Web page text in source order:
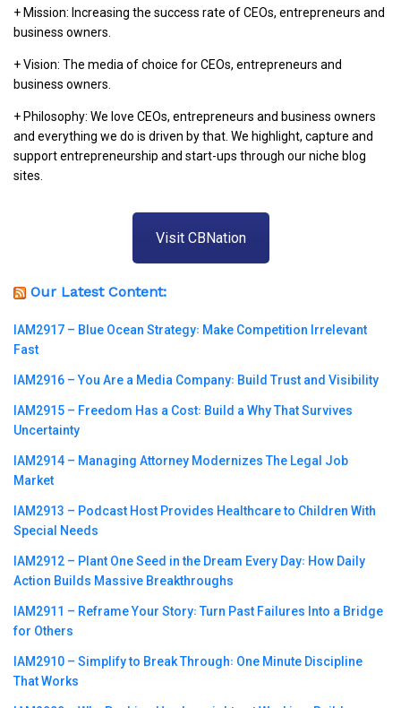
+ Mission: Increasing the success rate of CEOs, entrepreneurs and
business owners.
+ Vision: The media of choice for CEOs, entrepreneurs and
business owners.
+ Philosophy: We love CEOs, entrepreneurs and business owners
and everything we do is driven by that. We highlight, capture and
support entrepreneurship and start-ups through our niche blog
sites.
Visit CBNation
Our Latest Content:
IAM2917 – Blue Ocean Strategy꞉ Make Competition Irrelevant
Fast
IAM2916 – You Are a Media Company꞉ Build Trust and Visibility
IAM2915 – Freedom Has a Cost꞉ Build a Why That Survives
Uncertainty
IAM2914 – Managing Attorney Modernizes The Legal Job
Market
IAM2913 – Podcast Host Provides Healthcare to Children With
Special Needs
IAM2912 – Plant One Seed in the Dream Every Day꞉ How Daily
Action Builds Massive Breakthroughs
IAM2911 – Reframe Your Story꞉ Turn Past Failures Into a Bridge
for Others
IAM2910 – Simplify to Break Through꞉ One Minute Discipline
That Works